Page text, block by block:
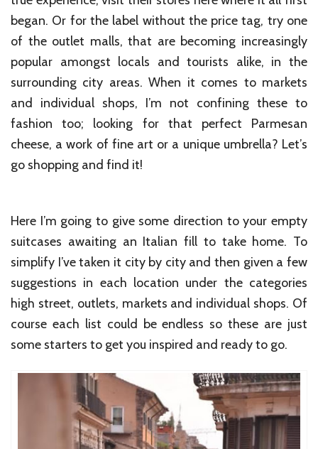
began. Or for the label without the price tag, try one
of the outlet malls, that are becoming increasingly
popular amongst locals and tourists alike, in the
surrounding city areas. When it comes to markets
and individual shops, I’m not confining these to
fashion too; looking for that perfect Parmesan
cheese, a work of fine art or a unique umbrella? Let’s
go shopping and find it!
Here I’m going to give some direction to your empty
suitcases awaiting an Italian fill to take home. To
simplify I’ve taken it city by city and then given a few
suggestions in each location under the categories
high street, outlets, markets and individual shops. Of
course each list could be endless so these are just
some starters to get you inspired and ready to go.